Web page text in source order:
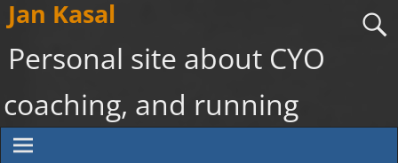
Jan Kasal
Personal site about CYO
coaching, and running